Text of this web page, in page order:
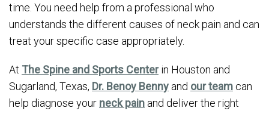
time. You need help from a professional who
understands the different causes of neck pain and can
treat your specific case appropriately.
At The Spine and Sports Centerin Houston and
Sugarland, Texas, Dr. Benoy Benny and our team can
help diagnose your neck pain and deliver the right